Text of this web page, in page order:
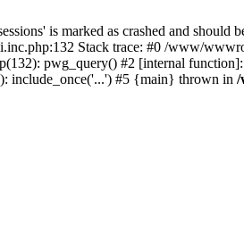
is marked as crashed and should
Stack trace: #0 /www/
pwg_query() #2 [internal
include_once('...') #5 {main} thrown in /